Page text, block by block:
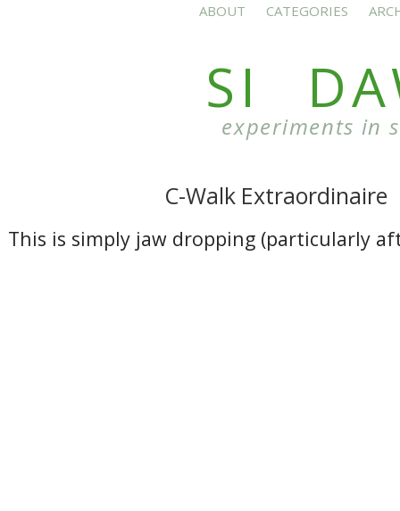
ABOUT CATEGORIES
SI
experiments in
C-Walk Extraordinaire
This is simply jaw dropping (particularly